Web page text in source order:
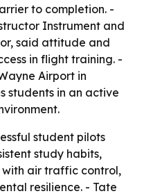
to completion. -
Instrument and
said attitude and
in flight training. -
Airport in
students in an active
student pilots
study habits,
air traffic control,
resilience. - Tate